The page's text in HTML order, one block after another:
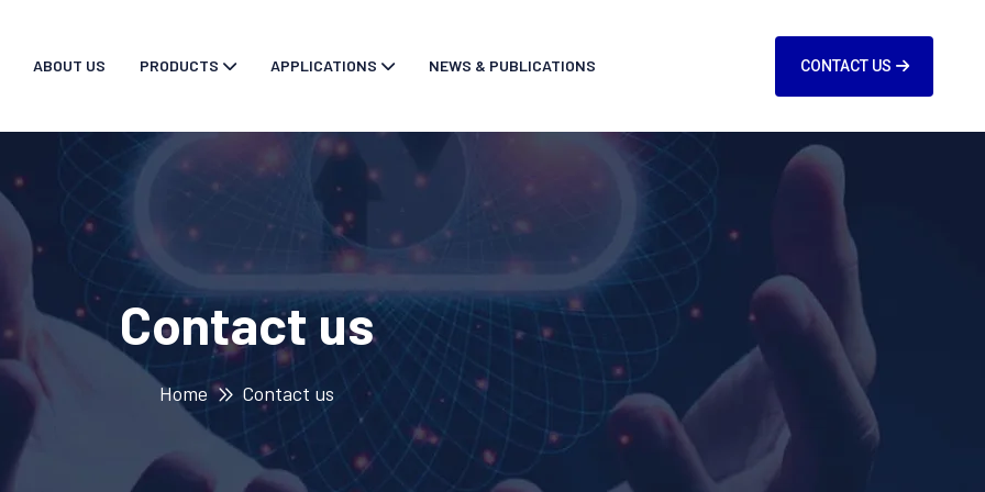
ABOUT US PRODUCTS APPLICATIONS NEWS & PUBLICATIONS CONTACT US
Contact us
Home Contact us